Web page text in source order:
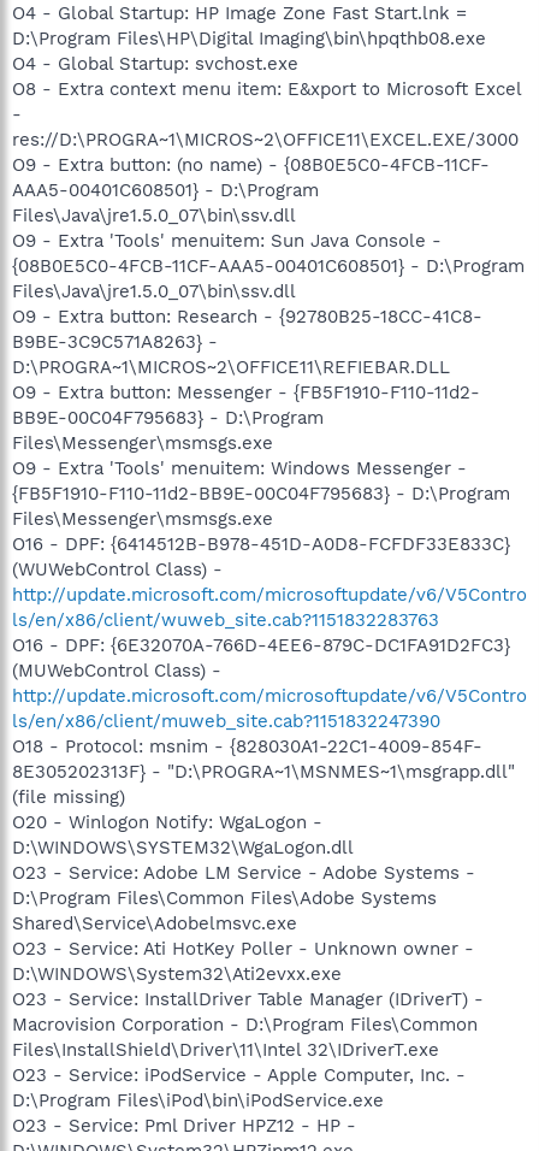
O4 - Global Startup: HP Image Zone Fast Start.lnk =
D:\Program Files\HP\Digital Imaging\bin\hpqthb08.exe
O4 - Global Startup: svchost.exe
O8 - Extra context menu item: E&xport to Microsoft Excel
-
res://D:\PROGRA~1\MICROS~2\OFFICE11\EXCEL.EXE/3000
O9 - Extra button: (no name) - {08B0E5C0-4FCB-11CF-
AAA5-00401C608501} - D:\Program
Files\Java\jre1.5.0_07\bin\ssv.dll
O9 - Extra 'Tools' menuitem: Sun Java Console -
{08B0E5C0-4FCB-11CF-AAA5-00401C608501} - D:\Program
Files\Java\jre1.5.0_07\bin\ssv.dll
O9 - Extra button: Research - {92780B25-18CC-41C8-
B9BE-3C9C571A8263} -
D:\PROGRA~1\MICROS~2\OFFICE11\REFIEBAR.DLL
O9 - Extra button: Messenger - {FB5F1910-F110-11d2-
BB9E-00C04F795683} - D:\Program
Files\Messenger\msmsgs.exe
O9 - Extra 'Tools' menuitem: Windows Messenger -
{FB5F1910-F110-11d2-BB9E-00C04F795683} - D:\Program
Files\Messenger\msmsgs.exe
O16 - DPF: {6414512B-B978-451D-A0D8-FCFDF33E833C}
(WUWebControl Class) -
http://update.microsoft.com/microsoftupdate/v6/V5Contro
ls/en/x86/client/wuweb_site.cab?1151832283763
O16 - DPF: {6E32070A-766D-4EE6-879C-DC1FA91D2FC3}
(MUWebControl Class) -
http://update.microsoft.com/microsoftupdate/v6/V5Contro
ls/en/x86/client/muweb_site.cab?1151832247390
O18 - Protocol: msnim - {828030A1-22C1-4009-854F-
8E305202313F} - "D:\PROGRA~1\MSNMES~1\msgrapp.dll"
(file missing)
O20 - Winlogon Notify: WgaLogon -
D:\WINDOWS\SYSTEM32\WgaLogon.dll
O23 - Service: Adobe LM Service - Adobe Systems -
D:\Program Files\Common Files\Adobe Systems
Shared\Service\Adobelmsvc.exe
O23 - Service: Ati HotKey Poller - Unknown owner -
D:\WINDOWS\System32\Ati2evxx.exe
O23 - Service: InstallDriver Table Manager (IDriverT) -
Macrovision Corporation - D:\Program Files\Common
Files\InstallShield\Driver\11\Intel 32\IDriverT.exe
O23 - Service: iPodService - Apple Computer, Inc. -
D:\Program Files\iPod\bin\iPodService.exe
O23 - Service: Pml Driver HPZ12 - HP -